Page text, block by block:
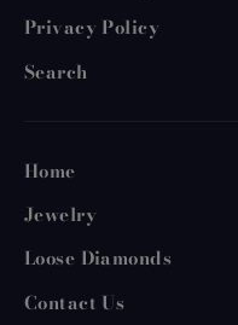
Privacy Policy
Search
Home
Jewelry
Loose Diamonds
Contact Us